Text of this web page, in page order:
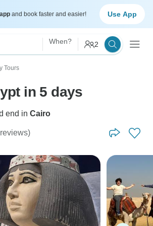
and book faster and easier! Use App
When? 2
Tours
in 5 days
end in Cairo